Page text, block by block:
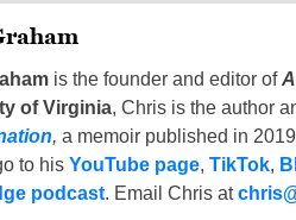
is the founder and editor of
of Virginia, Chris is the author
, a memoir published in
to his YouTube page, TikTok,
podcast. Email Chris at